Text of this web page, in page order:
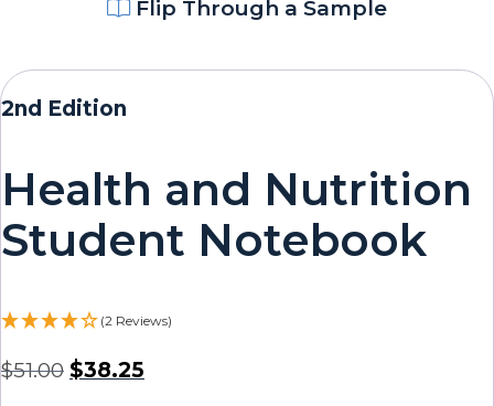
Flip Through a Sample
2nd Edition
Health and Nutrition
Student Notebook
(2 Reviews)
$51.00 $38.25